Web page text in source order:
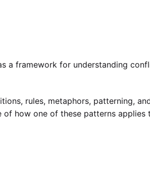
a framework for understanding
rules, metaphors, patterning,
of how one of these patterns applies